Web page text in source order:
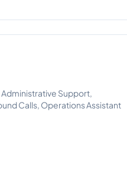
Support,
Calls, Operations Assistant